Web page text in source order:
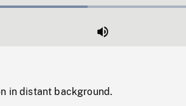
Loaded:
Mute
in distant background.